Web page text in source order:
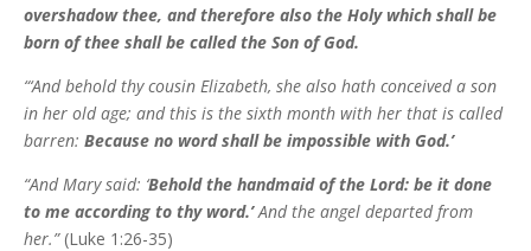
overshadow thee, and therefore also the Holy which shall be
born of thee shall be called the Son of God.
“‘And behold thy cousin Elizabeth, she also hath conceived a son
in her old age; and this is the sixth month with her that is called
barren: Because no word shall be impossible with God.’
“And Mary said: ‘Behold the hand­maid of the Lord: be it done
to me according to thy word.’And the angel departed from
her.”(Luke 1:26-35)